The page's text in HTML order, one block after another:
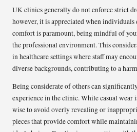
UK clinics generally do not enforce strict
however, it is appreciated when individuals
comfort is paramount, being mindful of
the professional environment. This
in healthcare settings where staff may
diverse backgrounds, contributing to a
Being considerate of others can
experience in the clinic. While casual wear
wise to avoid overly revealing or
pieces that provide comfort while